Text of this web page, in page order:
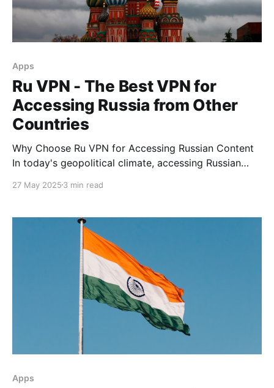
Apps
Ru VPN - The Best VPN for
Accessing Russia from Other
Countries
Why Choose Ru VPN for Accessing Russian Content
In today's geopolitical climate, accessing Russian
significant challenge. Many services, including
news resources, restrict access for users from
certain regions. Ru VPN has been successfully
addressing this
27 May 2025 3 min read
Apps